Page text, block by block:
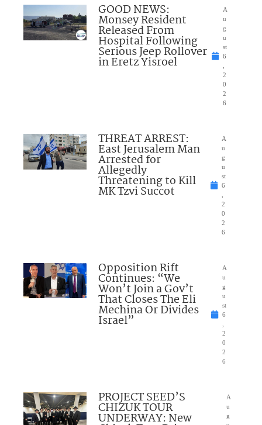
GOOD NEWS:
Monsey Resident
Released From
Hospital Following
Serious Jeep Rollover
in Eretz Yisroel
A
u
g
u
st
6
2
0
2
6
THREAT ARREST:
East Jerusalem Man
Arrested for
Allegedly
Threatening to Kill
MK Tzvi Succot
A
u
g
u
st
6
2
0
2
6
Opposition Rift
Continues: “We
Won’t Join a Gov’t
That Closes The Eli
Mechina Or Divides
Israel”
A
u
g
u
st
6
2
0
2
6
PROJECT SEED’S
CHIZUK TOUR
UNDERWAY: New
A
u
g